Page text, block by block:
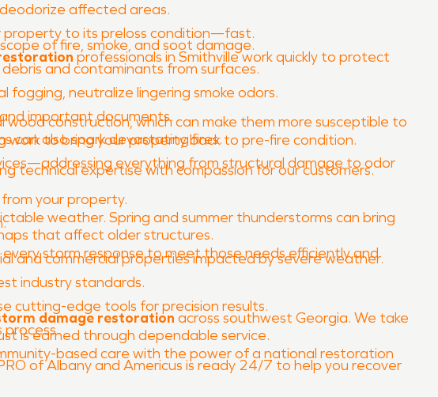
affected areas.
property to its preloss condition—fast.
professionals in Smithville work quickly to protect
construction, which can make them more susceptible to
can also spark devastating fires.
everything from structural damage to odor
of fire, smoke, and soot damage.
and contaminants from surfaces.
neutralize lingering smoke odors.
important documents.
work to bring your property back to pre-fire condition.
technical expertise with compassion for our customers.
weather. Spring and summer thunderstorms can bring
that affect older structures.
and commercial properties impacted by severe weather.
your property.
storm response to meet those needs efficiently and
damage restoration across southwest Georgia. We take
is earned through dependable service.
industry standards.
cutting-edge tools for precision results.
process.
based care with the power of a national restoration
of Albany and Americus is ready 24/7 to help you recover